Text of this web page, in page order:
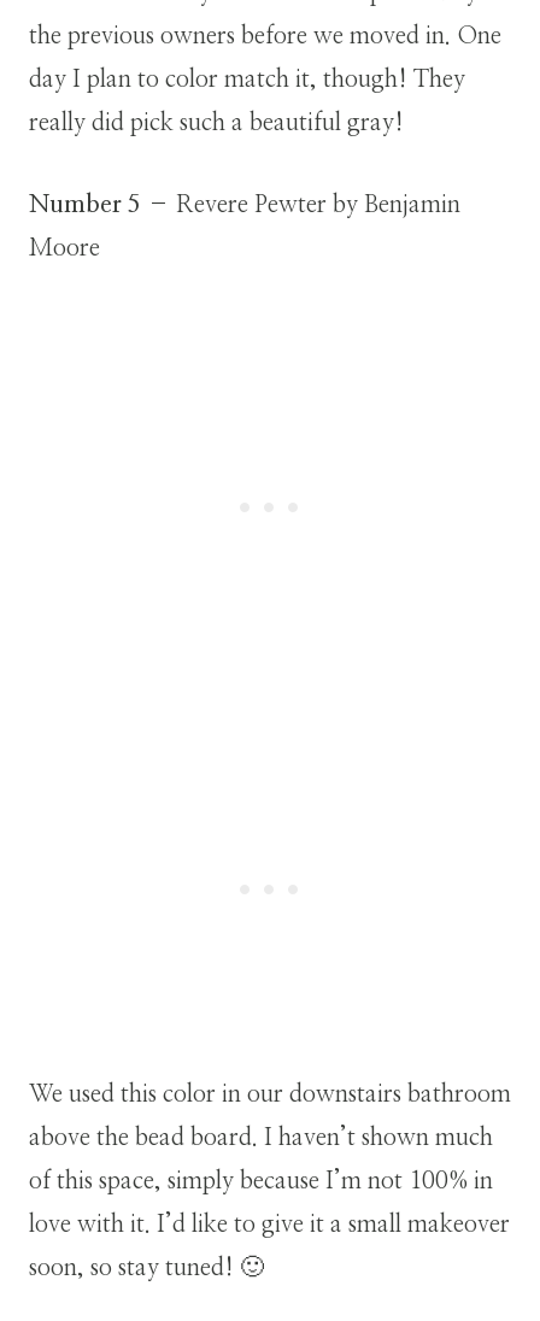
the previous owners before we moved in. One
day I plan to color match it, though! They
really did pick such a beautiful gray!
Number 5 – Revere Pewter by Benjamin
Moore
We used this color in our downstairs bathroom
above the bead board. I haven’t shown much
of this space, simply because I’m not 100% in
love with it. I’d like to give it a small makeover
soon, so stay tuned! 🙂